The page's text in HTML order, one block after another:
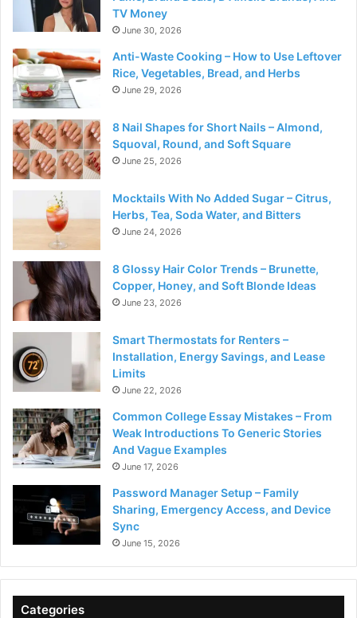
TV Money
June 30, 2026
Anti-Waste Cooking – How to Use Leftover
Rice, Vegetables, Bread, and Herbs
June 29, 2026
8 Nail Shapes for Short Nails – Almond,
Squoval, Round, and Soft Square
June 25, 2026
Mocktails With No Added Sugar – Citrus,
Herbs, Tea, Soda Water, and Bitters
June 24, 2026
8 Glossy Hair Color Trends – Brunette,
Copper, Honey, and Soft Blonde Ideas
June 23, 2026
Smart Thermostats for Renters –
Installation, Energy Savings, and Lease
Limits
June 22, 2026
Common College Essay Mistakes – From
Weak Introductions To Generic Stories
And Vague Examples
June 17, 2026
Password Manager Setup – Family
Sharing, Emergency Access, and Device
Sync
June 15, 2026
Categories